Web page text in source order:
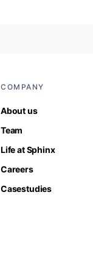
COMPANY
About us
Team
Life at Sphinx
Careers
Casestudies